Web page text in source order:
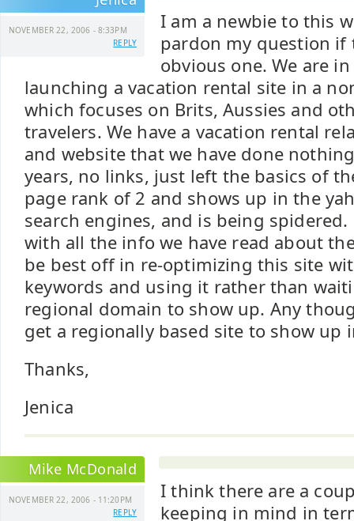
NOVEMBER 22, 2006 - 8:33PM
REPLY
I am a newbie to this
pardon my question if
obvious one. We are
launching a vacation rental site in a
which focuses on Brits, Aussies and
travelers. We have a vacation rental
and website that we have done
years, no links, just left the basics of
page rank of 2 and shows up in the
search engines, and is being
with all the info we have read about
be best off in re-optimizing this site
keywords and using it rather than
regional domain to show up. Any
get a regionally based site to show up
Thanks,
Jenica
Mike McDonald
NOVEMBER 22, 2006 - 11:20PM
REPLY
I think there are a
keeping in mind in